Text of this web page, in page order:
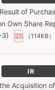
of
Own Share
3)
（114KB）
IR
Acquisition